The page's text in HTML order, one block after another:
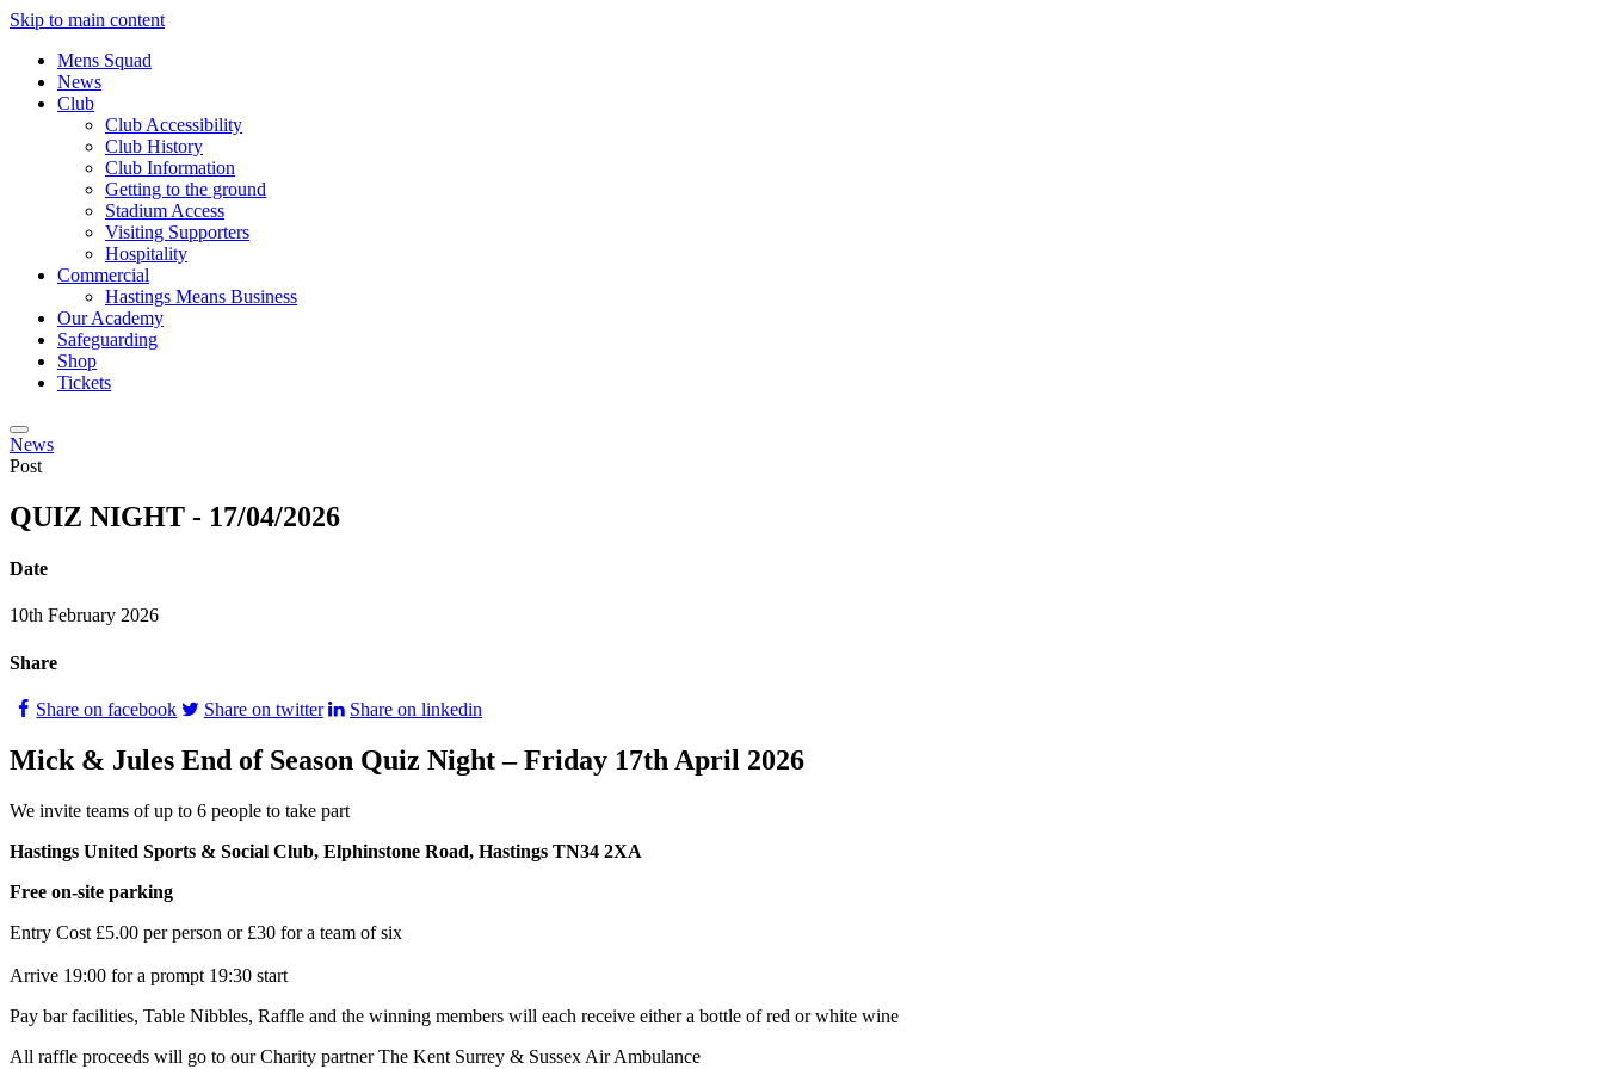
Skip to main content
Mens Squad
News
Club
Club Accessibility
Club History
Club Information
Getting to the ground
Stadium Access
Visiting Supporters
Hospitality
Commercial
Hastings Means Business
Our Academy
Safeguarding
Shop
Tickets
News
Post
QUIZ NIGHT - 17/04/2026
Date
10th February 2026
Share
Share on facebook Share on twitter Share on linkedin
Mick & Jules End of Season Quiz Night – Friday 17th April 2026
We invite teams of up to 6 people to take part
Hastings United Sports & Social Club, Elphinstone Road, Hastings TN34 2XA
Free on‑site parking
Entry Cost £5.00 per person or £30 for a team of six
Arrive 19:00 for a prompt 19:30 start
Pay bar facilities, Table Nibbles, Raffle and the winning members will each receive either a bottle of red or white wine
All raffle proceeds will go to our Charity partner The Kent Surrey & Sussex Air Ambulance